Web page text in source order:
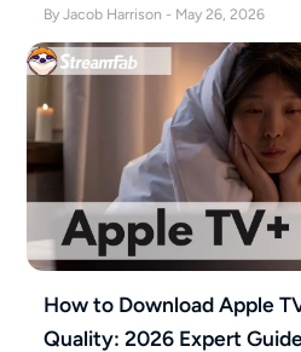
securely build your 4K offline
By Jacob Harrison - May 26, 2026
How to Download Apple
Quality: 2026 Expert